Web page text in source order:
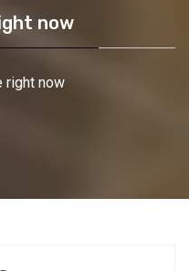
now
right now